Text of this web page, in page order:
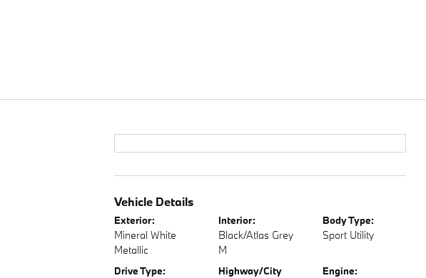
Vehicle Details
Exterior:
Mineral White
Metallic
Interior:
Black/Atlas Grey
M
Body Type:
Sport Utility
Drive Type:
Highway/City
Engine: